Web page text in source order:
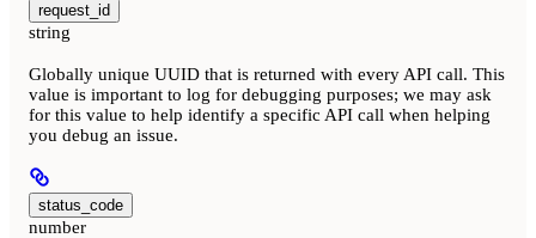
request_id
string
Globally unique UUID that is returned with every API call. This
value is important to log for debugging purposes; we may ask
for this value to help identify a specific API call when helping
you debug an issue.
status_code
number